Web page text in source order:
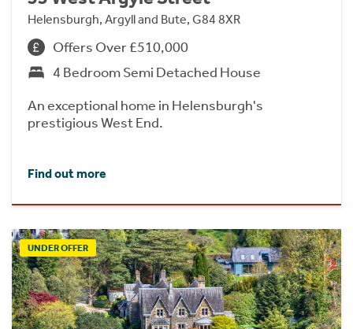
Helensburgh, Argyll and Bute, G84 8XR
Offers Over £510,000
4 Bedroom Semi Detached House
An exceptional home in Helensburgh's
prestigious West End.
Find out more
UNDER OFFER